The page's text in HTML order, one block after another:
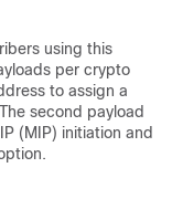
using this
per crypto
to assign a
second payload
(MIP) initiation and